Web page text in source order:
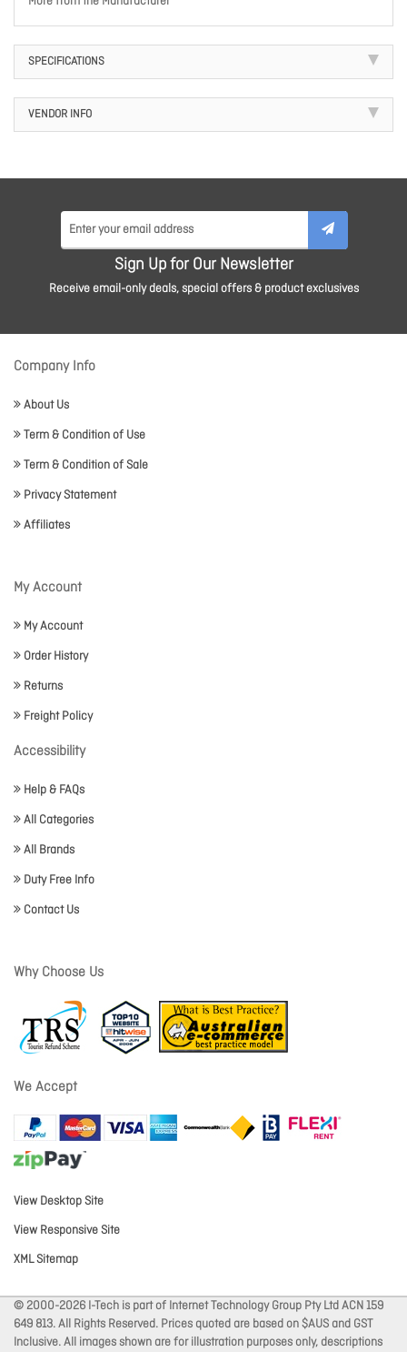
SPECIFICATIONS
VENDOR INFO
Sign Up for Our Newsletter
Receive email-only deals, special offers & product exclusives
Company Info
About Us
Term & Condition of Use
Term & Condition of Sale
Privacy Statement
Affiliates
My Account
My Account
Order History
Returns
Freight Policy
Accessibility
Help & FAQs
All Categories
All Brands
Duty Free Info
Contact Us
Why Choose Us
We Accept
View Desktop Site
View Responsive Site
XML Sitemap
© 2000-2026 I-Tech is part of Internet Technology Group Pty Ltd ACN 159
649 813. All Rights Reserved. Prices quoted are based on $AUS and GST
Inclusive. All images shown are for illustration purposes only, descriptions